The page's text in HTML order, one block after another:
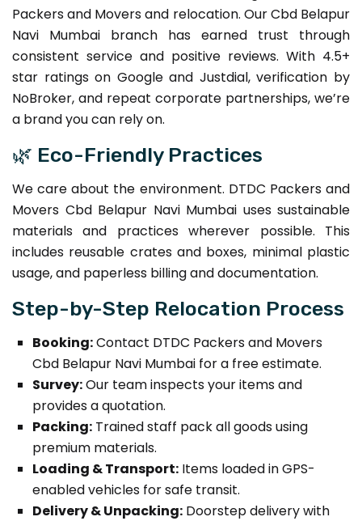
Packers and Movers and relocation. Our Cbd Belapur
Navi Mumbai branch has earned trust through
consistent service and positive reviews. With 4.5+
star ratings on Google and Justdial, verification by
NoBroker, and repeat corporate partnerships, we’re
a brand you can rely on.
🌿 Eco-Friendly Practices
We care about the environment. DTDC Packers and
Movers Cbd Belapur Navi Mumbai uses sustainable
materials and practices wherever possible. This
includes reusable crates and boxes, minimal plastic
usage, and paperless billing and documentation.
Step-by-Step Relocation Process
Booking:Contact DTDC Packers and Movers
Cbd Belapur Navi Mumbai for a free estimate.
Survey:Our team inspects your items and
provides a quotation.
Packing: Trained staff pack all goods using
premium materials.
Loading & Transport: Items loaded in GPS-
enabled vehicles for safe transit.
Delivery & Unpacking: Doorstep delivery with